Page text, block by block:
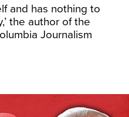
and has nothing to
the author of the
Journalism